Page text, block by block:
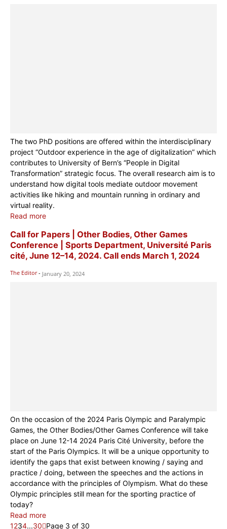
The two PhD positions are offered within the interdisciplinary
project “Outdoor experience in the age of digitalization” which
contributes to University of Bern’s “People in Digital
Transformation” strategic focus. The overall research aim is to
understand how digital tools mediate outdoor movement
activities like hiking and mountain running in ordinary and
virtual reality.
Read more
Call for Papers | Other Bodies, Other Games
Conference | Sports Department, Université Paris
cité, June 12–14, 2024. Call ends March 1, 2024
The Editor - January 20, 2024
On the occasion of the 2024 Paris Olympic and Paralympic
Games, the Other Bodies/Other Games Conference will take
place on June 12-14 2024 Paris Cité University, before the
start of the Paris Olympics. It will be a unique opportunity to
identify the gaps that exist between knowing / saying and
practice / doing, between the speeches and the actions in
accordance with the principles of Olympism. What do these
Olympic principles still mean for the sporting practice of
today?
Read more
1234...30 Page 3 of 30